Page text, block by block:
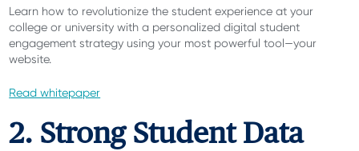
Learn how to revolutionize the student experience at your
college or university with a personalized digital student
engagement strategy using your most powerful tool—your
website.
Read whitepaper
2. Strong Student Data